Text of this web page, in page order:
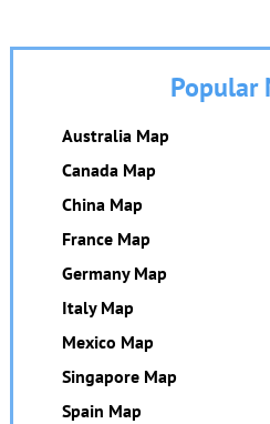
Popular
Australia Map
Canada Map
China Map
France Map
Germany Map
Italy Map
Mexico Map
Singapore Map
Spain Map